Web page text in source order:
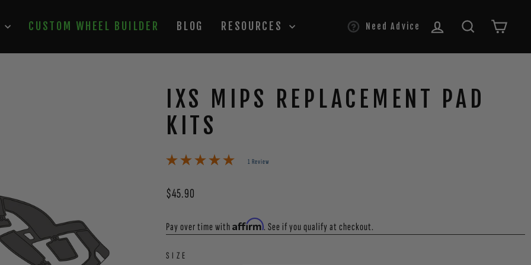
CUSTOM WHEEL BUILDER BLOG RESOURCES Need Advice LOG IN SEARCH
IXS MIPS REPLACEMENT PAD
KITS
1 Review
Regular
$45.90
Pay over time withAffirm. See if you qualify at checkout.
SIZE